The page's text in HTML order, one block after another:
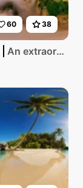
60 38
An extraordinary, flawless anime interpretation of Van Gogh's style depicting a vibrant countryside scene with swirling, vivid colors, textured brushstrokes, and dramatic starry night sky, capturing the essence of an artful masterpiece in ultra-high resolution detail.